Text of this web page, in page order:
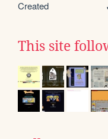
Created
This site